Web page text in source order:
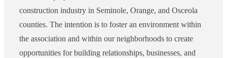
construction industry in Seminole, Orange, and Osceola
counties. The intention is to foster an environment within
the association and within our neighborhoods to create
opportunities for building relationships, businesses, and